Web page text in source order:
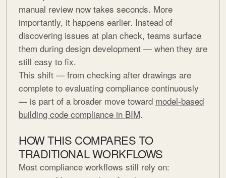
manual review now takes seconds. More
importantly, it happens earlier. Instead of
discovering issues at plan check, teams surface
them during design development — when they are
still easy to fix.
This shift — from checking after drawings are
complete to evaluating compliance continuously
— is part of a broader move toward model-based
building code compliance in BIM.
HOW THIS COMPARES TO
TRADITIONAL WORKFLOWS
Most compliance workflows still rely on: